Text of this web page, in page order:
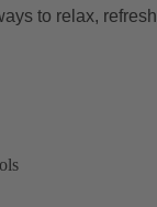
to relax, refresh